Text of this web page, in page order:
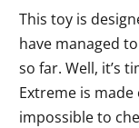
This toy is
have managed
so far. Well, it’s
Extreme is
impossible to